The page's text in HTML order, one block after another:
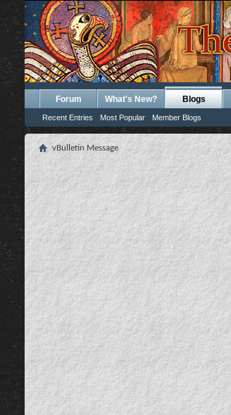
Forum What's New? Blogs
Recent Entries Most Popular Member Blogs
vBulletin Message